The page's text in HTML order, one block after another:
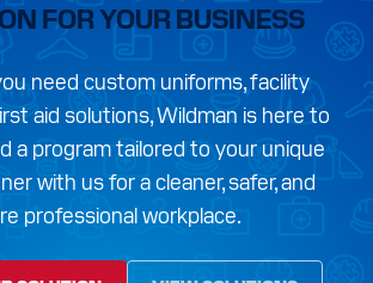
FOR YOUR BUSINESS
need custom uniforms, facility
aid solutions, Wildman is here to
a program tailored to your unique
with us for a cleaner, safer, and
professional workplace.